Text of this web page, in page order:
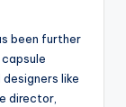
been further
like
director,